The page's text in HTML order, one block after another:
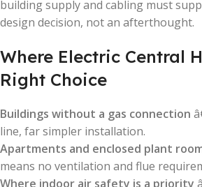
building supply and cabling must
design decision, not an afterthought.
Where Electric Central
Right Choice
Buildings without a gas connection
line, far simpler installation.
Apartments and enclosed plant
means no ventilation and flue
Where indoor air safety is a priority